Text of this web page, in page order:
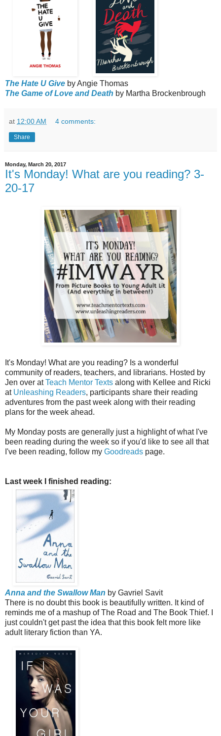
The Hate U Give by Angie Thomas
The Game of Love and Death by Martha Brockenbrough
at 12:00 AM 4 comments:
Share
Monday, March 20, 2017
It's Monday! What are you reading? 3-
20-17
It's Monday! What are you reading? Is a wonderful
community of readers, teachers, and librarians. Hosted by
Jen over atTeach Mentor Texts along with Kellee and Ricki
at Unleashing Readers, participants share their reading
adventures from the past week along with their reading
plans for the week ahead.
My Monday posts are generally just a highlight of what I've
been reading during the week so if you'd like to see all that
I've been reading, follow my Goodreads page.
Last week I finished reading:
Anna and the Swallow Man by Gavriel Savit
There is no doubt this book is beautifully written. It kind of
reminds me of a mashup of The Road and The Book Thief. I
just couldn't get past the idea that this book felt more like
adult literary fiction than YA.